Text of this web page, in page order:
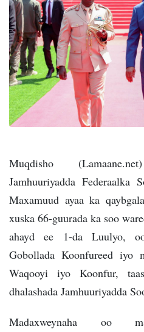
Muqdisho
Jamhuuriyadda Federaalka
Maxamuud ayaa ka
xuska 66-guurada ka soo
ahayd ee 1-da Luulyo,
Gobollada Koonfureed iyo
Waqooyi iyo Koonfur,
dhalashada Jamhuuriyadda
Madaxweynaha oo